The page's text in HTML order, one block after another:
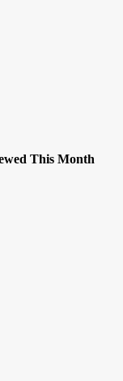
This Month